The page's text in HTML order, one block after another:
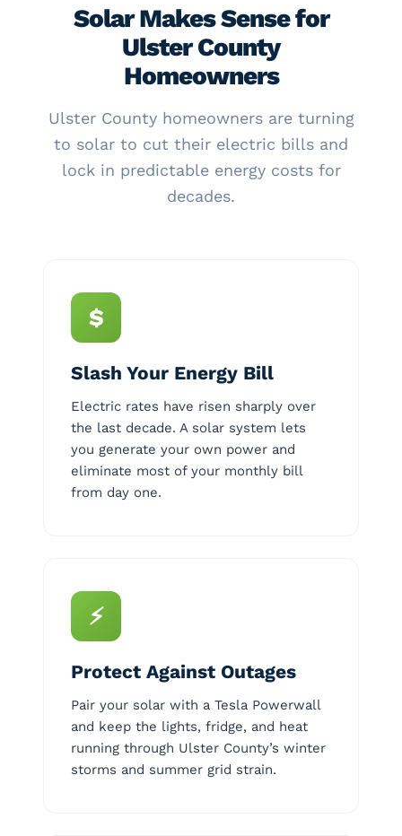
Solar Makes Sense for
Ulster County
Homeowners
Ulster County homeowners are turning
to solar to cut their electric bills and
lock in predictable energy costs for
decades.
$
Slash Your Energy Bill
Electric rates have risen sharply over
the last decade. A solar system lets
you generate your own power and
eliminate most of your monthly bill
from day one.
⚡
Protect Against Outages
Pair your solar with a Tesla Powerwall
and keep the lights, fridge, and heat
running through Ulster County’s winter
storms and summer grid strain.